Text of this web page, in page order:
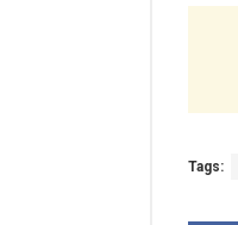
Tags: